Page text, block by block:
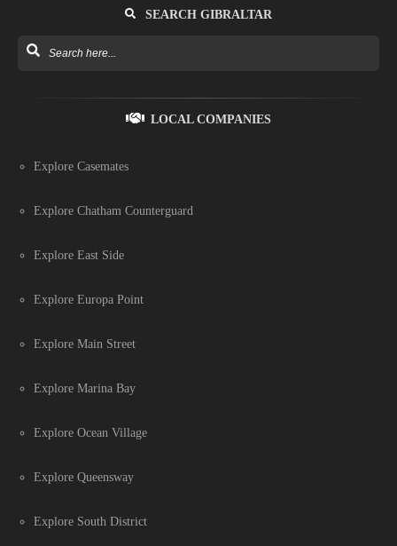
SEARCH GIBRALTAR
LOCAL COMPANIES
Explore Casemates
Explore Chatham Counterguard
Explore East Side
Explore Europa Point
Explore Main Street
Explore Marina Bay
Explore Ocean Village
Explore Queensway
Explore South District